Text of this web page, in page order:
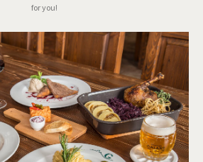
for you!